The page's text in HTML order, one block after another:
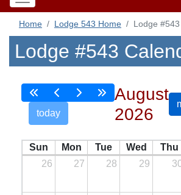
Home Lodge 543 Home Lodge
Lodge #543
today
August
2026
Sun Mon Tue Wed Thu
26
27 28 29